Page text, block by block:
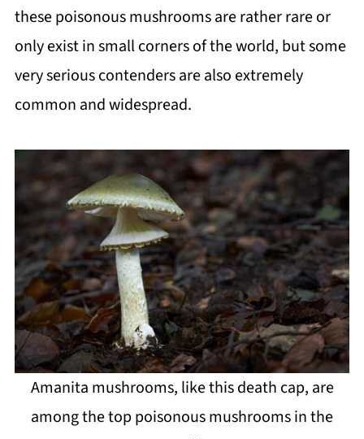
these poisonous mushrooms are rather rare or
only exist in small corners of the world, but some
very serious contenders are also extremely
common and widespread.
Amanita mushrooms, like this death cap, are
among the top poisonous mushrooms in the